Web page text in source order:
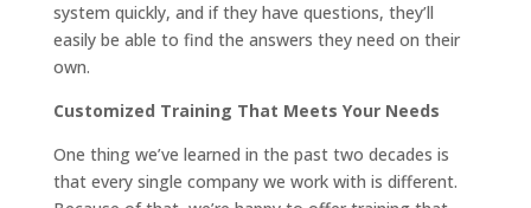
system quickly, and if they have questions, they’ll
easily be able to find the answers they need on their
own.
Customized Training That Meets Your Needs
One thing we’ve learned in the past two decades is
that every single company we work with is different.